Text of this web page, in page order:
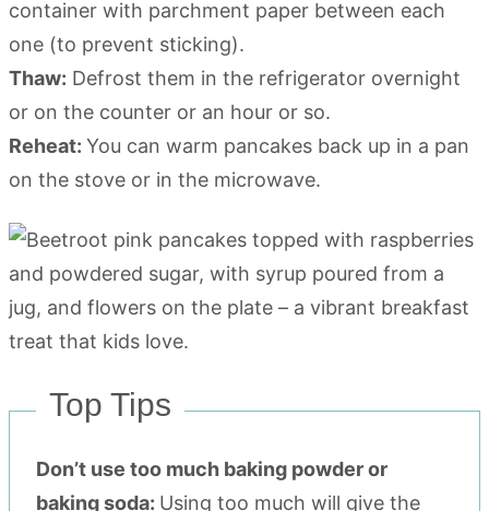
container with parchment paper between each
one (to prevent sticking).
Thaw: Defrost them in the refrigerator overnight
or on the counter or an hour or so.
Reheat: You can warm pancakes back up in a pan
on the stove or in the microwave.
Top Tips
Don’t use too much baking powder or
baking soda: Using too much will give the